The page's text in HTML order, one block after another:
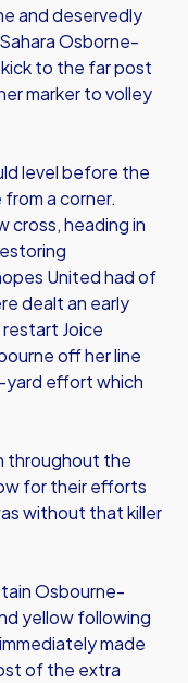
and deservedly
Osborne-
to the far post
marker to volley
level before the
a corner.
cross, heading in
United had of
dealt an early
Joice
off her line
yard effort which
throughout the
for their efforts
without that killer
Osbourne-
yellow following
made
of the extra